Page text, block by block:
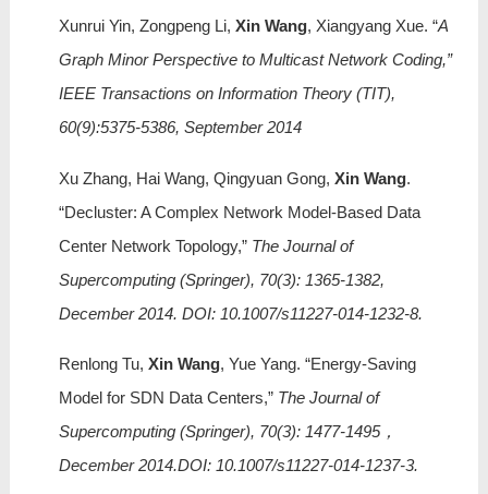
Xunrui Yin, Zongpeng Li, Xin Wang, Xiangyang Xue. “A
Graph Minor Perspective to Multicast Network Coding,”
IEEE Transactions on Information Theory (TIT),
60(9):5375-5386, September 2014
Xu Zhang, Hai Wang, Qingyuan Gong, Xin Wang.
“Decluster: A Complex Network Model-Based Data
Center Network Topology,”The Journal of
Supercomputing (Springer), 70(3): 1365-1382,
December 2014. DOI: 10.1007/s11227-014-1232-8.
Renlong Tu, Xin Wang, Yue Yang. “Energy-Saving
Model for SDN Data Centers,”The Journal of
Supercomputing (Springer), 70(3): 1477-1495，
December 2014.DOI: 10.1007/s11227-014-1237-3.